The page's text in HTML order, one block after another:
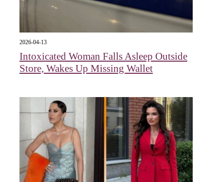
2026-04-13
Intoxicated Woman Falls Asleep Outside
Store, Wakes Up Missing Wallet